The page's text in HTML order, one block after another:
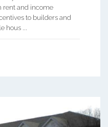
rent and income
to builders and
hous ...